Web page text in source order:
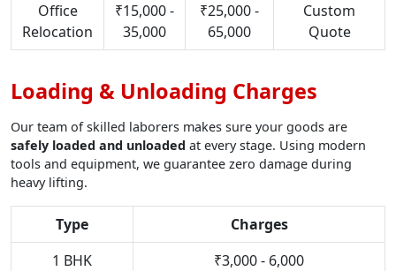
Office
Relocation
₹15,000 -
35,000
₹25,000 -
65,000
Custom
Quote
Loading & Unloading Charges
Our team of skilled laborers makes sure your goods are
safely loaded and unloaded at every stage. Using modern
tools and equipment, we guarantee zero damage during
heavy lifting.
Type
Charges
1 BHK
₹3,000 - 6,000